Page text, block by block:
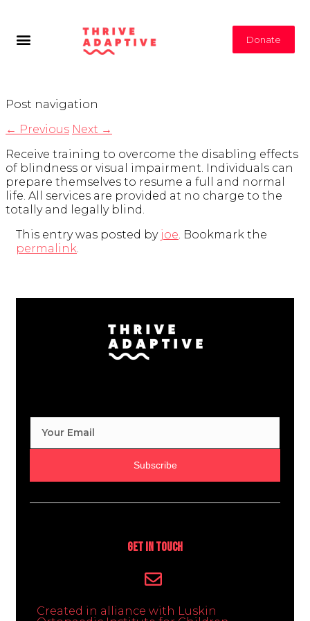
Donate
Post navigation
← Previous Next →
Receive training to overcome the disabling effects
of blindness or visual impairment. Individuals can
prepare themselves to resume a full and normal
life. All services are provided at no charge to the
totally and legally blind.
This entry was posted by joe. Bookmark the
permalink.
Subscribe
Get In Touch
Created in alliance with Luskin